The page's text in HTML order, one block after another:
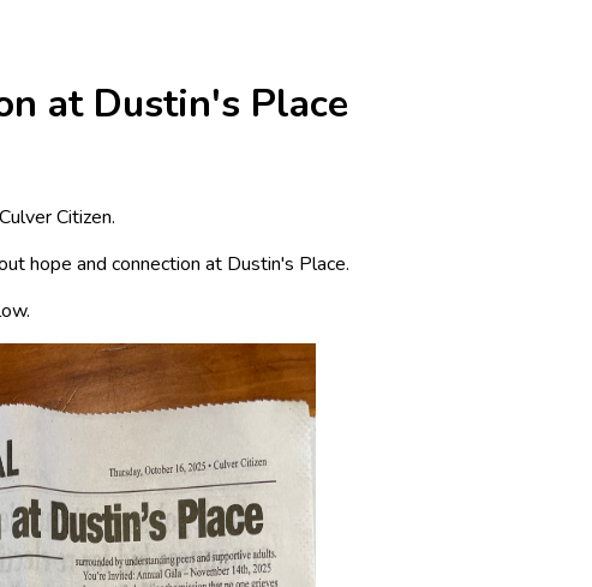
at Dustin's Place
Citizen.
hope and connection at Dustin's Place.